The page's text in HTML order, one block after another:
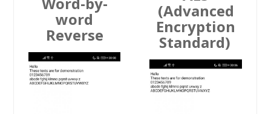
word
Reverse
(Advanced
Encryption
Standard)